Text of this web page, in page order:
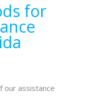
for
our assistance